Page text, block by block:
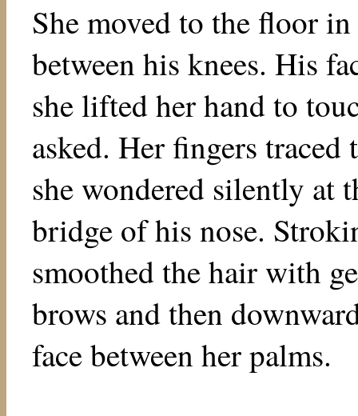
She moved to the floor
between his knees. His
she lifted her hand to
asked. Her fingers
she wondered silently at
bridge of his nose.
smoothed the hair with
brows and then
face between her palms.